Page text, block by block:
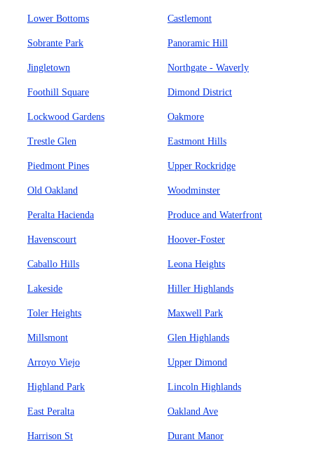
Lower Bottoms Castlemont
Sobrante Park Panoramic Hill
Jingletown Northgate - Waverly
Foothill Square Dimond District
Lockwood Gardens Oakmore
Trestle Glen Eastmont Hills
Piedmont Pines Upper Rockridge
Old Oakland Woodminster
Peralta Hacienda Produce and Waterfront
Havenscourt Hoover-Foster
Caballo Hills Leona Heights
Lakeside Hiller Highlands
Toler Heights Maxwell Park
Millsmont Glen Highlands
Arroyo Viejo Upper Dimond
Highland Park Lincoln Highlands
East Peralta Oakland Ave
Harrison St Durant Manor